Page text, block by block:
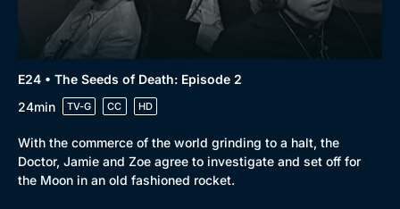
E24 • The Seeds of Death: Episode 2
24min
TV-G CC HD
With the commerce of the world grinding to a halt, the
Doctor, Jamie and Zoe agree to investigate and set off for
the Moon in an old fashioned rocket.